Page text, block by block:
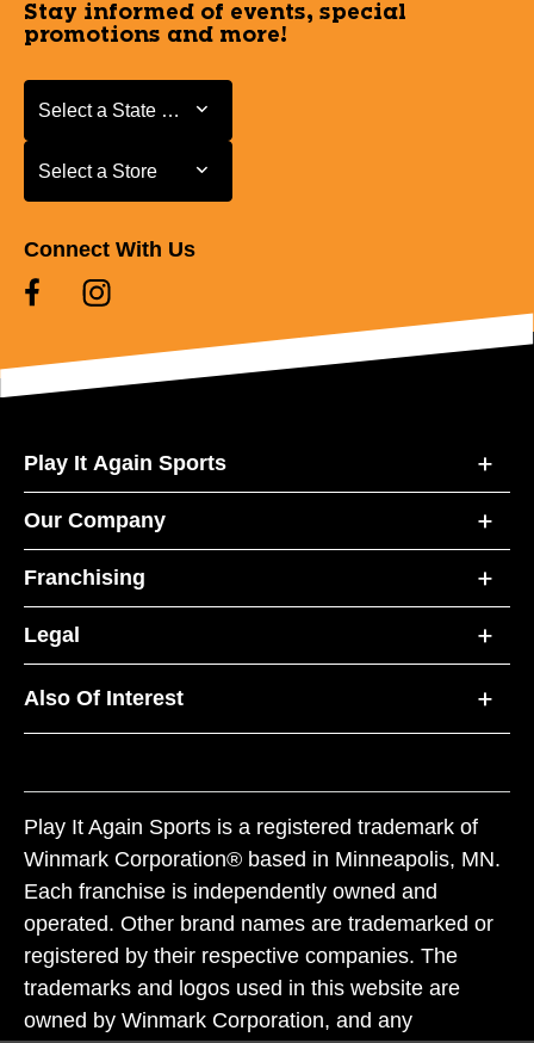
Stay informed of events, special
promotions and more!
Select a State or Province
Select a State or Province
Select a Store
Select a Store
Connect With Us
Play It Again Sports
Our Company
Franchising
Legal
Also Of Interest
Play It Again Sports is a registered trademark of
Winmark Corporation® based in Minneapolis, MN.
Each franchise is independently owned and
operated. Other brand names are trademarked or
registered by their respective companies. The
trademarks and logos used in this website are
owned by Winmark Corporation, and any